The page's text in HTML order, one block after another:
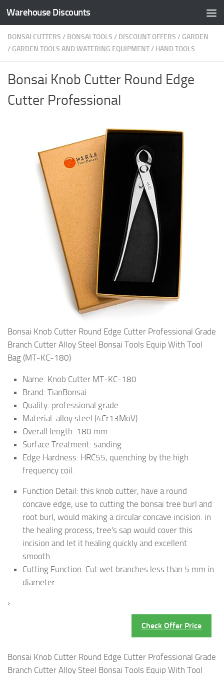
Skip to content
Warehouse Discounts
BONSAI CUTTERS / BONSAI TOOLS / DISCOUNT OFFERS / GARDEN
/ GARDEN TOOLS AND WATERING EQUIPMENT/ HAND TOOLS
Bonsai Knob Cutter Round Edge
Cutter Professional
Bonsai Knob Cutter Round Edge Cutter Professional Grade
Branch Cutter Alloy Steel Bonsai Tools Equip With Tool
Bag (MT-KC-180)
Name: Knob Cutter MT-KC-180
Brand: TianBonsai
Quality: professional grade
Material: alloy steel (4Cr13MoV)
Overall length: 180 mm
Surface Treatment: sanding
Edge Hardness: HRC55, quenching by the high
frequency coil.
Function Detail: this knob cutter, have a round
concave edge, use to cutting the bonsai tree burl and
root burl, would making a circular concave incision. in
the healing process, tree's sap would cover this
incision and let it healing quickly and excellent
smooth.
Cutting Function: Cut wet branches less than 5 mm in
diameter.
›
Check Offer Price
Bonsai Knob Cutter Round Edge Cutter Professional Grade
Branch Cutter Alloy Steel Bonsai Tools Equip With Tool